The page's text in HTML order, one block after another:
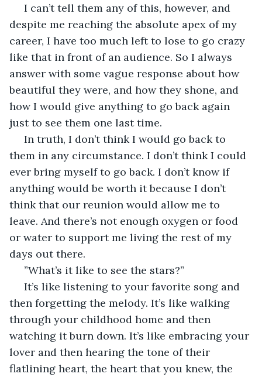
despite me reaching the absolute apex of my
career, I have too much left to lose to go crazy
like that in front of an audience. So I always
answer with some vague response about how
beautiful they were, and how they shone, and
how I would give anything to go back again
just to see them one last time.
them in any circumstance. I don’t think I could
ever bring myself to go back. I don’t know if
anything would be worth it because I don’t
think that our reunion would allow me to
leave. And there’s not enough oxygen or food
or water to support me living the rest of my
days out there.
”What’s it like to see the stars?”
then forgetting the melody. It’s like walking
through your childhood home and then
watching it burn down. It’s like embracing your
lover and then hearing the tone of their
flatlining heart, the heart that you knew, the